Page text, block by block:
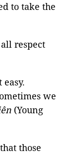
to take the
respect
we
(Young
those